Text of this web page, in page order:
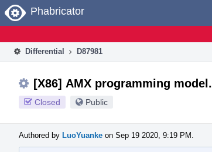
Home
Phabricator
Differential D87981
[X86] AMX programming model.
Closed Public
Authored by LuoYuanke on Sep 19 2020, 9:19 PM.